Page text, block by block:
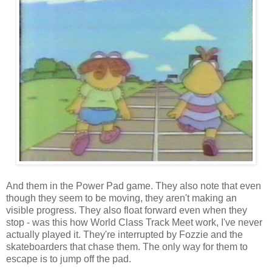
And them in the Power Pad game. They also note that even
though they seem to be moving, they aren't making an
visible progress. They also float forward even when they
stop - was this how World Class Track Meet work, I've never
actually played it. They're interrupted by Fozzie and the
skateboarders that chase them. The only way for them to
escape is to jump off the pad.